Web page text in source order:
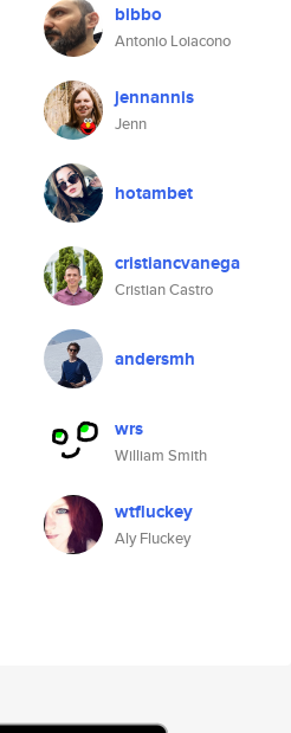
bibbo
Antonio Loiacono
jennannis
Jenn
hotambet
cristiancvanega
Cristian Castro
andersmh
wrs
William Smith
wtfluckey
Aly Fluckey